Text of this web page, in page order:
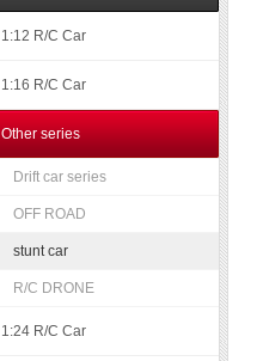
1:12 R/C Car
1:16 R/C Car
Other series
Drift car series
OFF ROAD
stunt car
R/C DRONE
1:24 R/C Car